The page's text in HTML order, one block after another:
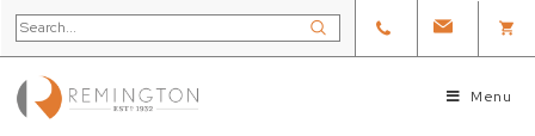
Menu